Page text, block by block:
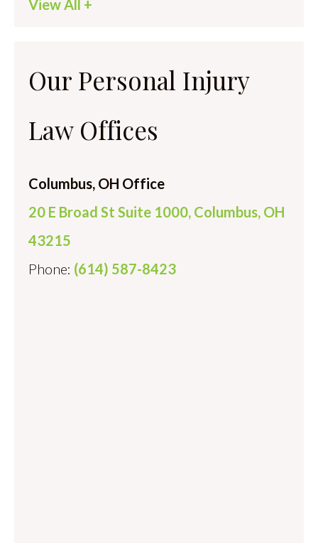
View All +
Our Personal Injury
Law Offices
Columbus, OH Office
20 E Broad St Suite 1000, Columbus, OH
43215
Phone: (614) 587-8423